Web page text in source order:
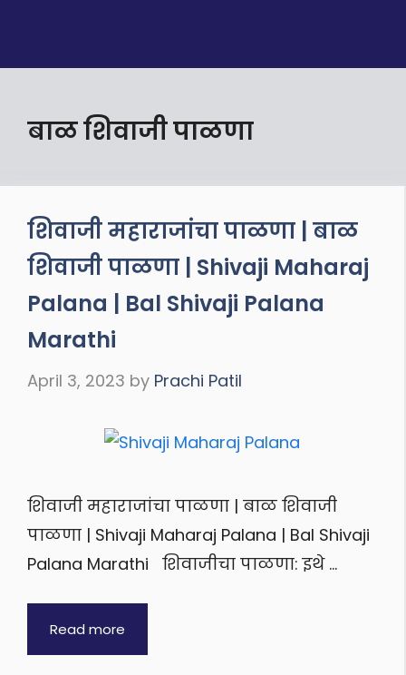
बाळ शिवाजी पाळणा
शिवाजी महाराजांचा पाळणा | बाळ
शिवाजी पाळणा | Shivaji Maharaj
Palana | Bal Shivaji Palana
Marathi
April 3, 2023 by Prachi Patil
शिवाजी महाराजांचा पाळणा | बाळ शिवाजी
पाळणा | Shivaji Maharaj Palana | Bal Shivaji
Palana Marathi शिवाजीचा पाळणा: इथे …
Read more